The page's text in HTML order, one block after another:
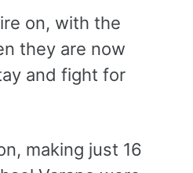
on, with the
they are now
and fight for
making just 16